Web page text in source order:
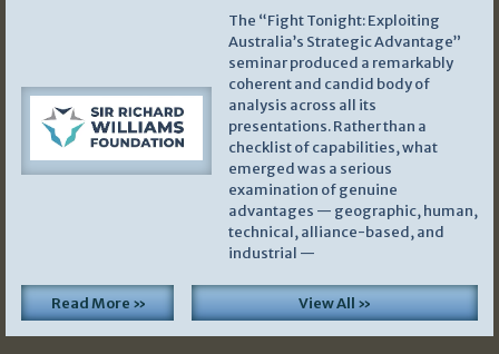
The “Fight Tonight: Exploiting
Australia’s Strategic Advantage”
seminar produced a remarkably
coherent and candid body of
analysis across all its
presentations. Rather than a
checklist of capabilities, what
emerged was a serious
examination of genuine
advantages — geographic, human,
technical, alliance-based, and
industrial —
Read More » View All »